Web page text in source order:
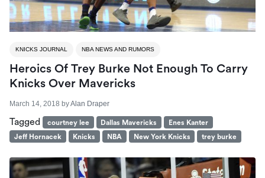
KNICKS JOURNAL NBA NEWS AND RUMORS
Heroics Of Trey Burke Not Enough To Carry
Knicks Over Mavericks
March 14, 2018 byAlan Draper
Tagged courtney lee Dallas Mavericks
Enes Kanter
Jeff Hornacek
Knicks NBA New York Knicks trey burke